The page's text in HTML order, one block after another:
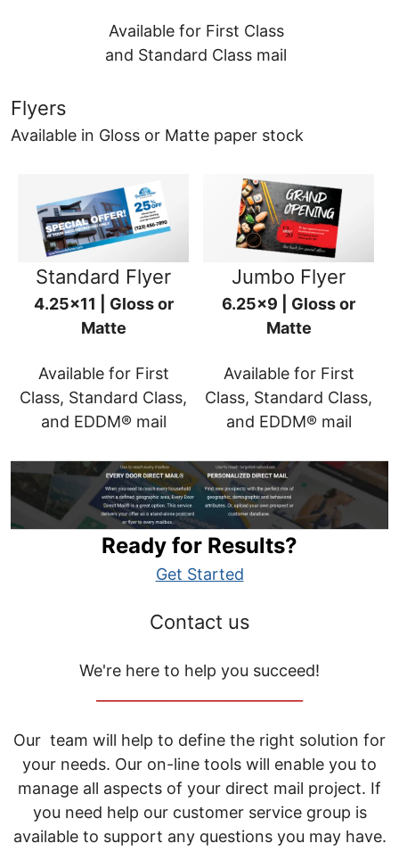
Available for First Class
and Standard Class mail
Flyers
Available in Gloss or Matte paper stock
Standard Flyer
4.25x11 | Gloss or
Matte
Available for First
Class, Standard Class,
and EDDM® mail
Jumbo Flyer
6.25x9 | Gloss or
Matte
Available for First
Class, Standard Class,
and EDDM® mail
Ready for Results?
Get Started
Contact us
We're here to help you succeed!
Our team will help to define the right solution for
your needs. Our on-line tools will enable you to
manage all aspects of your direct mail project. If
you need help our customer service group is
available to support any questions you may have.